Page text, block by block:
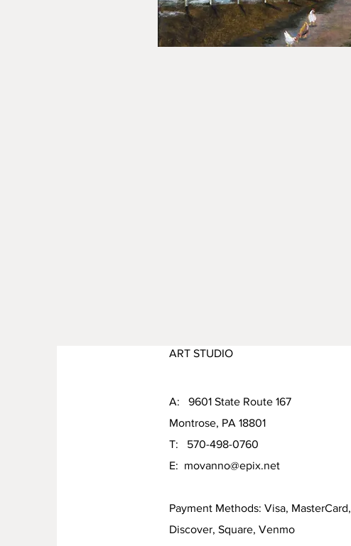
ART STUDIO
A: 9601 State Route 167
Montrose, PA 18801
T: 570-498-0760
E: movanno@epix.net
Payment Methods: Visa, MasterCard,
Discover, Square, Venmo